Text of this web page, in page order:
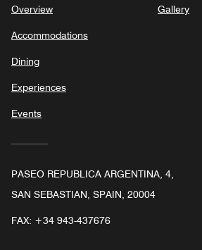
Overview
Accommodations
Dining
Experiences
Events
Gallery
PASEO REPUBLICA ARGENTINA, 4,
SAN SEBASTIAN, SPAIN, 20004
FAX: +34 943-437676